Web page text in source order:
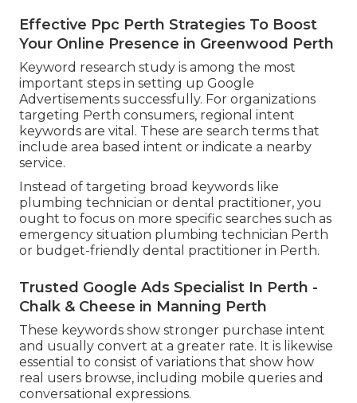
Effective Ppc Perth Strategies To Boost
Your Online Presence in Greenwood Perth
Keyword research study is among the most
important steps in setting up Google
Advertisements successfully. For organizations
targeting Perth consumers, regional intent
keywords are vital. These are search terms that
include area based intent or indicate a nearby
service.
Instead of targeting broad keywords like
plumbing technician or dental practitioner, you
ought to focus on more specific searches such as
emergency situation plumbing technician Perth
or budget-friendly dental practitioner in Perth.
Trusted Google Ads Specialist In Perth -
Chalk & Cheese in Manning Perth
These keywords show stronger purchase intent
and usually convert at a greater rate. It is likewise
essential to consist of variations that show how
real users browse, including mobile queries and
conversational expressions.